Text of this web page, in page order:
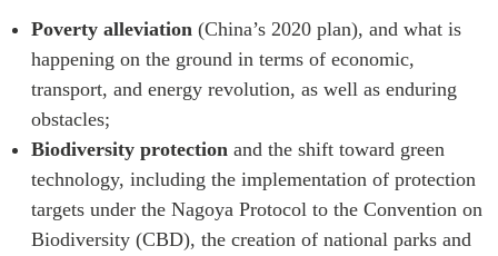
Poverty alleviation (China’s 2020 plan), and what is
happening on the ground in terms of economic,
transport, and energy revolution, as well as enduring
obstacles;
Biodiversity protection and the shift toward green
technology, including the implementation of protection
targets under the Nagoya Protocol to the Convention on
Biodiversity (CBD), the creation of national parks and